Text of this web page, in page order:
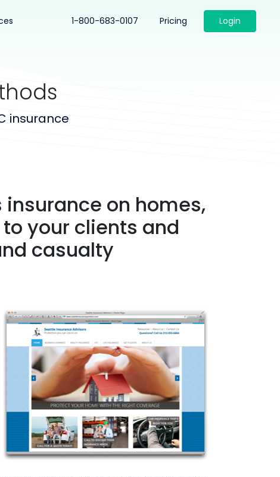
1-800-683-0107 Pricing Login
insurance
on homes,
your clients and
casualty